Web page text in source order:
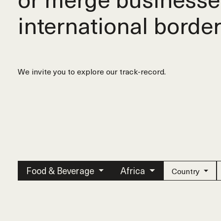
international
We invite you to explore our track-record.
Food & Beverage Africa Country